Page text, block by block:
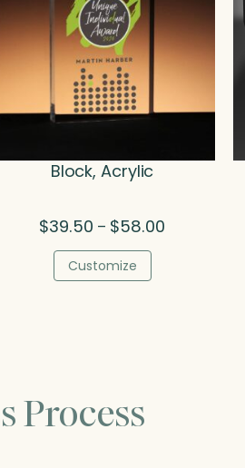
Block, Acrylic
$39.50 – $58.00
Customize
Process